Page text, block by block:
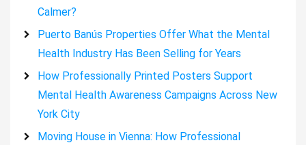
Calmer?
Puerto Banús Properties Offer What the Mental
Health Industry Has Been Selling for Years
How Professionally Printed Posters Support
Mental Health Awareness Campaigns Across New
York City
Moving House in Vienna: How Professional